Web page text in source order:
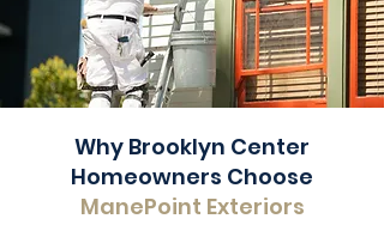
Why Brooklyn Center
Homeowners Choose
ManePoint Exteriors